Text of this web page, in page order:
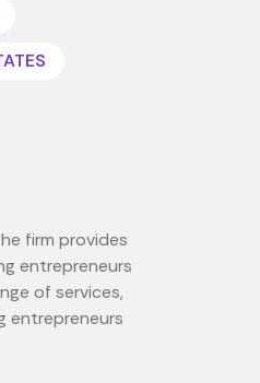
firm provides
entrepreneurs
of services,
entrepreneurs